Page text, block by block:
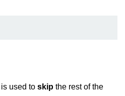
used to skip the rest of the